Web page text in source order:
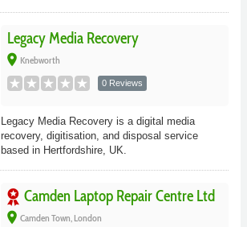
Legacy Media Recovery
place Knebworth
0 Reviews
Legacy Media Recovery is a digital media
recovery, digitisation, and disposal service
based in Hertfordshire, UK.
Camden Laptop Repair Centre Ltd
place Camden Town, London